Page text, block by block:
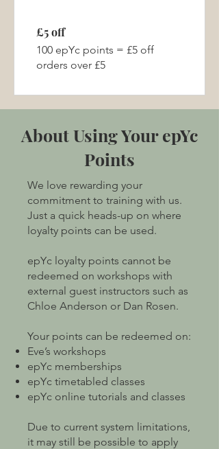
£5 off
100 epYc points = £5 off
orders over £5
About Using Your epYc
Points
We love rewarding your
commitment to training with us.
Just a quick heads-up on where
loyalty points can be used.
epYc loyalty points cannot be
redeemed on workshops with
external guest instructors such as
Chloe Anderson or Dan Rosen.
Your points can be redeemed on:
Eve’s workshops
epYc memberships
epYc timetabled classes
epYc online tutorials and classes
Due to current system limitations,
it may still be possible to apply